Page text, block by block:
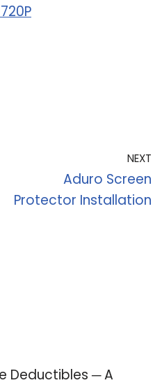
NEXT
Aduro Screen
Protector Installation
Deductibles ─ A